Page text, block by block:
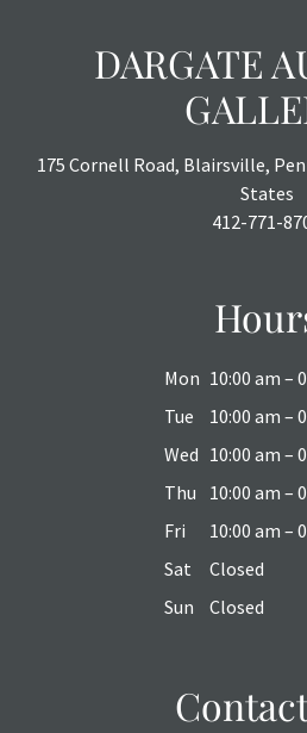
DARGATE
175 Cornell Road, Blairsville,
States
412-771-
Mon 10:00 am –
Tue
10:00 am –
Wed 10:00 am –
Thu
10:00 am –
Fri
10:00 am –
Sat
Closed
Sun
Closed